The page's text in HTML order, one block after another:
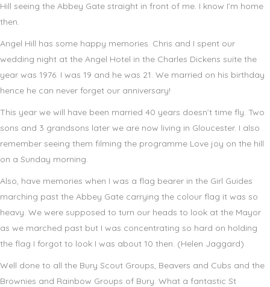
Hill seeing the Abbey Gate straight in front of me. I know I’m home
then.
Angel Hill has some happy memories. Chris and I spent our
wedding night at the Angel Hotel in the Charles Dickens suite the
year was 1976. I was 19 and he was 21. We married on his birthday
hence he can never forget our anniversary!
This year we will have been married 40 years doesn’t time fly. Two
sons and 3 grandsons later we are now living in Gloucester. I also
remember seeing them filming the programme Love joy on the hill
on a Sunday morning.
Also, have memories when I was a flag bearer in the Girl Guides
marching past the Abbey Gate carrying the colour flag it was so
heavy. We were supposed to turn our heads to look at the Mayor
as we marched past but I was concentrating so hard on holding
the flag I forgot to look I was about 10 then. (Helen Jaggard)
Well done to all the Bury Scout Groups, Beavers and Cubs and the
Brownies and Rainbow Groups of Bury. What a fantastic St